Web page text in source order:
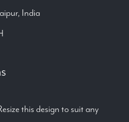
India
this design to suit any